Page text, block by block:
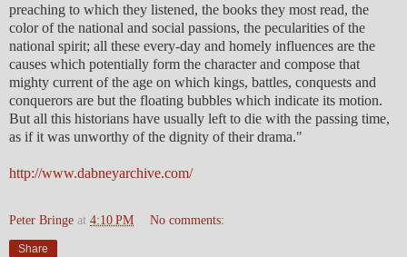
preaching to which they listened, the books they most read, the
color of the national and social passions, the pecularities of the
national spirit; all these every-day and homely influences are the
causes which potentially form the character and compose that
mighty current of the age on which kings, battles, conquests and
conquerors are but the floating bubbles which indicate its motion.
But all this historians have usually left to die with the passing time,
as if it was unworthy of the dignity of their drama."
http://www.dabneyarchive.com/
Peter Bringe at 4:10 PM No comments:
Share